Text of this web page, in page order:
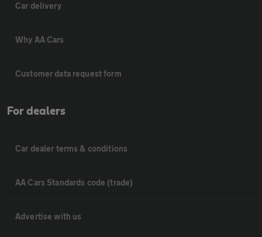
Car delivery
Why AA Cars
Customer data request form
For dealers
Car dealer terms & conditions
AA Cars Standards code (trade)
Advertise with us